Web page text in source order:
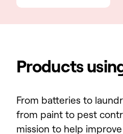
Products
From batteries to
from paint to pest
mission to help